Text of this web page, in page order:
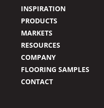
INSPIRATION
PRODUCTS
MARKETS
RESOURCES
COMPANY
FLOORING SAMPLES
CONTACT